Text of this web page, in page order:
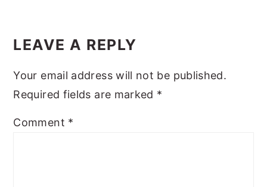
LEAVE A REPLY
Your email address will not be published.
Required fields are marked *
Comment *